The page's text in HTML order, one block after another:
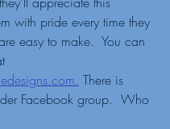
with pride every time they
easy to make.  You can
There is
Facebook group.  Who